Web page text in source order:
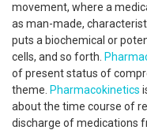
movement, where a
as man-made,
puts a biochemical or
cells, and so forth.
of present status of
theme. Pharmacokinetics
about the time course of
discharge of medications